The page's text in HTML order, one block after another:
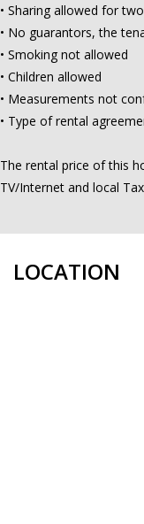
• Sharing allowed for
• No guarantors, the
• Smoking not allowed
• Children allowed
• Measurements not
• Type of rental
The rental price of this
TV/Internet and local
LOCATION